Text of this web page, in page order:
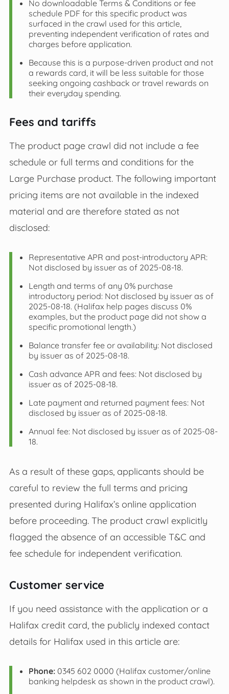
No downloadable Terms & Conditions or fee
schedule PDF for this specific product was
surfaced in the crawl used for this article,
preventing independent verification of rates and
charges before application.
Because this is a purpose‑driven product and not
a rewards card, it will be less suitable for those
seeking ongoing cashback or travel rewards on
their everyday spending.
Fees and tariffs
The product page crawl did not include a fee
schedule or full terms and conditions for the
Large Purchase product. The following important
pricing items are not available in the indexed
material and are therefore stated as not
disclosed:
Representative APR and post‑introductory APR:
Not disclosed by issuer as of 2025-08-18.
Length and terms of any 0% purchase
introductory period: Not disclosed by issuer as of
2025-08-18. (Halifax help pages discuss 0%
examples, but the product page did not show a
specific promotional length.)
Balance transfer fee or availability: Not disclosed
by issuer as of 2025-08-18.
Cash advance APR and fees: Not disclosed by
issuer as of 2025-08-18.
Late payment and returned payment fees: Not
disclosed by issuer as of 2025-08-18.
Annual fee: Not disclosed by issuer as of 2025-08-
18.
As a result of these gaps, applicants should be
careful to review the full terms and pricing
presented during Halifax’s online application
before proceeding. The product crawl explicitly
flagged the absence of an accessible T&C and
fee schedule for independent verification.
Customer service
If you need assistance with the application or a
Halifax credit card, the publicly indexed contact
details for Halifax used in this article are:
Phone:0345 602 0000 (Halifax customer/online
banking helpdesk as shown in the product crawl).